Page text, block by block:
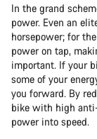
In the grand
power. Even an
horsepower; for
power on tap,
important. If your
some of your
you forward. By
bike with high
power into speed.